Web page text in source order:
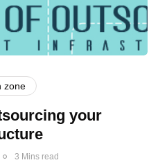
zone
your
3 Mins read